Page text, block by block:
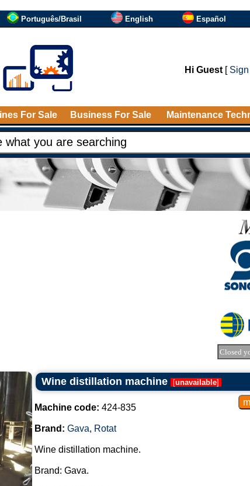
Português/Brasil English Español
Hi Guest[
For Sale Business For Sale Maintenance
Closed
Wine distillation machine [unavailable]
Machine code: 424-835
Brand: Gava, Rotat
Wine distillation machine.
Brand: Gava.